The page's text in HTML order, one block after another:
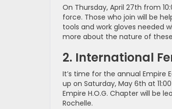
On Thursday, April 27th from
force. Those who join will be
tools and work gloves needed
more about the nature of
2. International
It’s time for the annual Empire
up on Saturday, May 6th at
Empire H.O.G. Chapter will be
Rochelle.